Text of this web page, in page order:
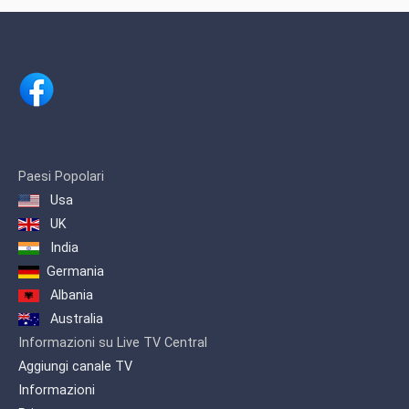
Paesi Popolari
Usa
UK
India
Germania
Albania
Australia
Informazioni su Live TV Central
Aggiungi canale TV
Informazioni